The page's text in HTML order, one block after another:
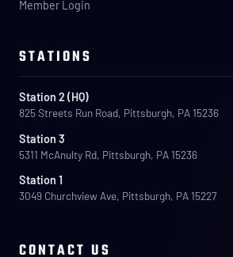
Member Login
STATIONS
Station 2 (HQ)
825 Streets Run Road, Pittsburgh, PA 15236
Station 3
5311 McAnulty Rd, Pittsburgh, PA 15236
Station 1
3049 Churchview Ave, Pittsburgh, PA 15227
CONTACT US